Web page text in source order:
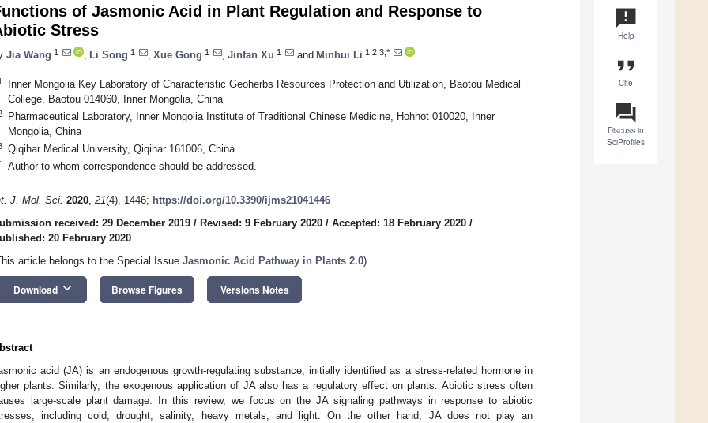
announcement
Help
format_quote
Cite
question_answer
Discuss in
SciProfiles
of Jasmonic Acid in Plant Regulation and Response to
Stress
Jia Wang 1 Li Song 1 Xue Gong 1 Jinfan Xu 1 and Minhui Li 1,2,3,*
Inner Mongolia Key Laboratory of Characteristic Geoherbs Resources Protection and Utilization, Baotou Medical
College, Baotou 014060, Inner Mongolia, China
Pharmaceutical Laboratory, Inner Mongolia Institute of Traditional Chinese Medicine, Hohhot 010020, Inner
Mongolia, China
Qiqihar Medical University, Qiqihar 161006, China
Author to whom correspondence should be addressed.
J. Mol. Sci. 2020, 21(4), 1446; https://doi.org/10.3390/ijms21041446
received: 29 December 2019 / Revised: 9 February 2020 / Accepted: 18 February 2020 /
20 February 2020
article belongs to the Special Issue Jasmonic Acid Pathway in Plants 2.0)
Download keyboard_arrow_down Browse Figures Versions Notes
acid (JA) is an endogenous growth-regulating substance, initially identified as a stress-related hormone in
plants. Similarly, the exogenous application of JA also has a regulatory effect on plants. Abiotic stress often
large-scale plant damage. In this review, we focus on the JA signaling pathways in response to abiotic
including cold, drought, salinity, heavy metals, and light. On the other hand, JA does not play an